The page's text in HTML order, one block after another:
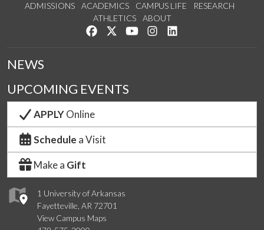
ADMISSIONS ACADEMICS CAMPUS LIFE
RESEARCH
ATHLETICS
ABOUT
Like us on Facebook
Follow us on Twitter
Watch us on YouTube
See us on Instagram
1 University of Arkansas
Fayetteville, AR 72701
View Campus Maps
NEWS
UPCOMING EVENTS
APPLYOnline
Schedule a Visit
Make a Gift